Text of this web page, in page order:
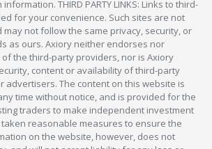
THIRD PARTY LINKS: Links to third-
for your convenience. Such sites are not
not follow the same privacy, security, or
as ours. Axiory neither endorses nor
the third-party providers, nor is Axiory
content or availability of third-party
advertisers. The content on this website is
time without notice, and is provided for the
traders to make independent investment
reasonable measures to ensure the
on the website, however, does not